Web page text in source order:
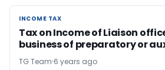
INCOME TAX
INCOME TAX
Tax on Income of Liaison
business of preparatory or
TG Team 6 years ago